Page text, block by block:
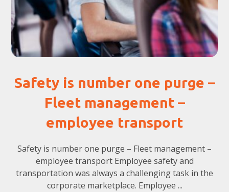
Safety is number one purge –
Fleet management –
employee transport
Safety is number one purge – Fleet management –
employee transport Employee safety and
transportation was always a challenging task in the
corporate marketplace. Employee ...